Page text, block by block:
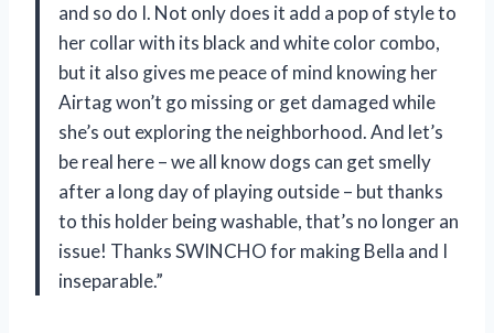
and so do I. Not only does it add a pop of style to
her collar with its black and white color combo,
but it also gives me peace of mind knowing her
Airtag won’t go missing or get damaged while
she’s out exploring the neighborhood. And let’s
be real here – we all know dogs can get smelly
after a long day of playing outside – but thanks
to this holder being washable, that’s no longer an
issue! Thanks SWINCHO for making Bella and I
inseparable.”